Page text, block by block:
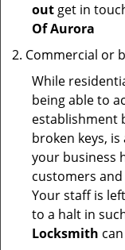
out get in
Of Aurora
Commercial or
While
being able to
establishment
broken keys,
your business
customers
Your staff is
to a halt in
Locksmith